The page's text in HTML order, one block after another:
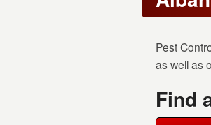
Pest
as well as
Find